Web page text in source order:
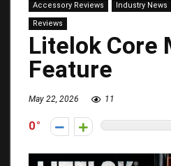
Accessory Reviews Industry News
Reviews
Litelok Core
Feature
May 22, 2026 11
0